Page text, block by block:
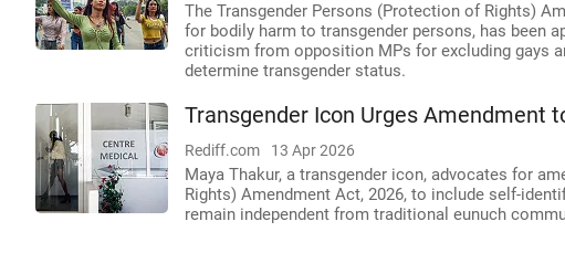
The Transgender Persons (Protection of Rights)
for bodily harm to transgender persons, has been
criticism from opposition MPs for excluding gays
determine transgender status.
Transgender Icon Urges Amendment
Rediff.com 13 Apr 2026
Maya Thakur, a transgender icon, advocates for
Rights) Amendment Act, 2026, to include self-
remain independent from traditional eunuch